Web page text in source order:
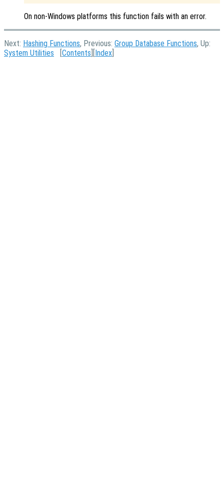
On non-Windows platforms this function fails with an error.
Next: Hashing Functions, Previous: Group Database Functions, Up:
System Utilities
Contents Index